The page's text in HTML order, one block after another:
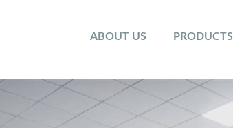
ABOUT US PRODUCTS